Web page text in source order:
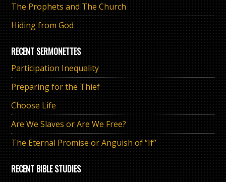
The Prophets and The Church
Hiding from God
RECENT SERMONETTES
Participation Inequality
Preparing for the Thief
Choose Life
Are We Slaves or Are We Free?
The Eternal Promise or Anguish of “If”
RECENT BIBLE STUDIES